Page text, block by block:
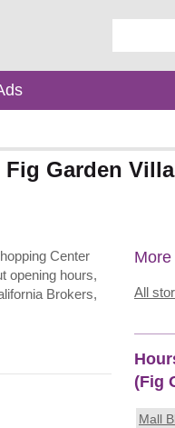
Garden
Center
opening hours,
Brokers,
All
(Fig
Mall